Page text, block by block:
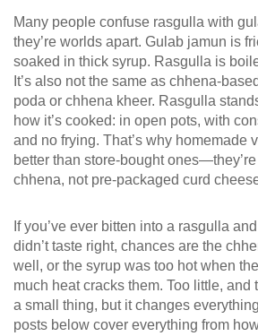
Many people confuse rasgulla with
they’re worlds apart. Gulab jamun is
soaked in thick syrup. Rasgulla is
It’s also not the same as chhena-
poda or chhena kheer. Rasgulla
how it’s cooked: in open pots, with
and no frying. That’s why homemade
better than store-bought
chhena, not pre-packaged curd
If you’ve ever bitten into a rasgulla
didn’t taste right, chances are the
well, or the syrup was too hot when
much heat cracks them. Too little, and
a small thing, but it changes
posts below cover everything from